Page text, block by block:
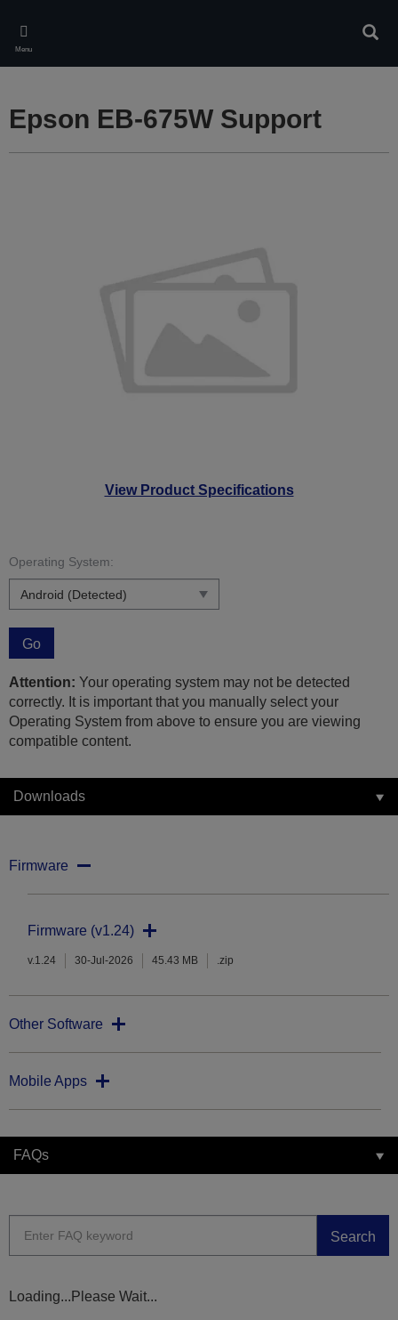
main
content
Menu
View Product Specifications
Epson EB-675W Support
Operating System:
Go
Attention: Your operating system may not be detected
correctly. It is important that you manually select your
Operating System from above to ensure you are viewing
compatible content.
Downloads
Firmware
Firmware (v1.24)
v.1.24 30-Jul-2026 45.43 MB .zip
Other Software
Mobile Apps
FAQs
Search
Loading...Please Wait...